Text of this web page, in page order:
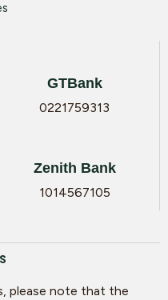
GTBank
0221759313
Zenith Bank
1014567105
please note that the